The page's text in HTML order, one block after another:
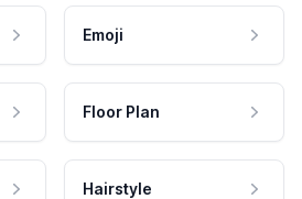
Emoji
Floor Plan
Hairstyle